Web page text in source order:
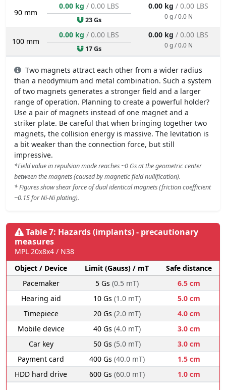
90 mm
0.00 kg / 0.00 LBS
23 Gs
0.00 kg / 0.00 LBS
0 g / 0.0 N
100 mm
0.00 kg / 0.00 LBS
17 Gs
0.00 kg / 0.00 LBS
0 g / 0.0 N
Two magnets attract each other from a wider radius
than a neodymium and metal combination. Such a system
of two magnets generates a stronger field and a larger
range of operation. Planning to create a powerful holder?
Use a pair of magnets instead of one magnet and a
striker plate. Be careful that when bringing together two
magnets, the collision energy is massive. The levitation is
a bit weaker than the connection force, but still
impressive.
*Field value in repulsion mode reaches ~0 Gs at the geometric center
between the magnets (caused by magnetic field nullification).
* Figures show shear force of dual identical magnets (friction coefficient
~0.15 for Ni-Ni plating).
Table 7: Hazards (implants) - precautionary
measures
MPL 20x8x4 / N38
Object / Device
Limit (Gauss) / mT
Safe distance
Pacemaker
5 Gs (0.5 mT)
6.5 cm
Hearing aid
10 Gs (1.0 mT)
5.0 cm
Timepiece
20 Gs (2.0 mT)
4.0 cm
Mobile device
40 Gs (4.0 mT)
3.0 cm
Car key
50 Gs (5.0 mT)
3.0 cm
Payment card
400 Gs (40.0 mT)
1.5 cm
HDD hard drive
600 Gs (60.0 mT) 1.0 cm